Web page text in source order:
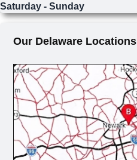
Saturday - Sunday
Our Delaware Locations